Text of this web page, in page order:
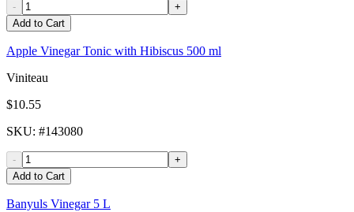
-
+
Add to Cart
Apple Vinegar Tonic with Hibiscus 500 ml
Viniteau
$10.55
SKU: #143080
-
+
Add to Cart
Banyuls Vinegar 5 L